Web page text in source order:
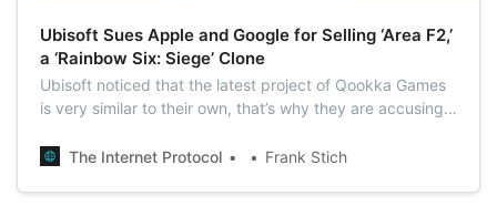
Ubisoft Sues Apple and Google for Selling ‘Area F2,’
a ‘Rainbow Six: Siege’ Clone
Ubisoft noticed that the latest project of Qookka Games
is very similar to their own, that’s why they are accusing
game ‘Rainbow Six: Siege.’
The Internet Protocol Frank Stich